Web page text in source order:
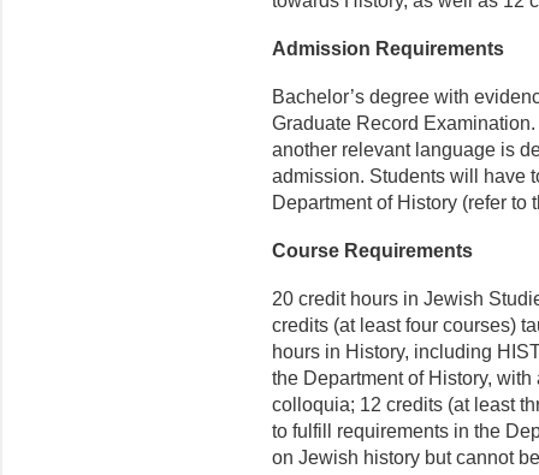
Admission Requirements
Bachelor’s degree with
Graduate Record
another relevant language is
admission. Students will have
Department of History (refer
Course Requirements
20 credit hours in Jewish
credits (at least four courses)
hours in History, including
the Department of History,
colloquia; 12 credits (at least
to fulfill requirements in the
on Jewish history but cannot